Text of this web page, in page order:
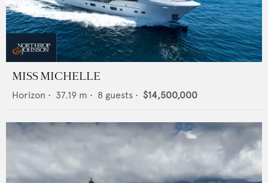
MISS MICHELLE
Horizon • 37.19 m • 8 guests • $14,500,000